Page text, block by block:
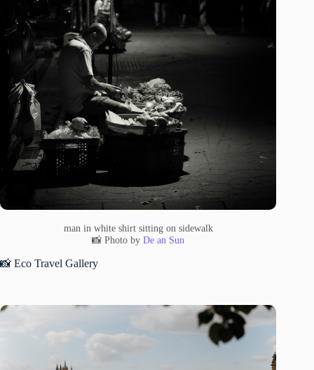
man in white shirt sitting on sidewalk
📸 Photo byDe an Sun
📸 Eco Travel Gallery